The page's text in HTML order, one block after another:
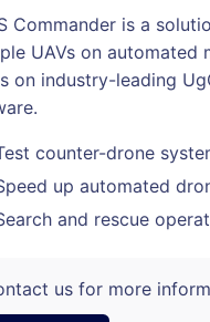
Commander is a
UAVs on automated
on industry-leading
counter-drone
up automated
and rescue
us for more